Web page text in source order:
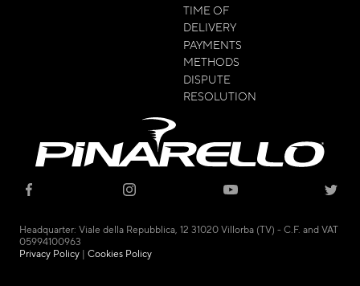
TIME OF
DELIVERY
PAYMENTS
METHODS
DISPUTE
RESOLUTION
Headquarter: Viale della Repubblica, 12 31020 Villorba (TV) - C.F. and VAT
05994100963
Privacy Policy| Cookies Policy